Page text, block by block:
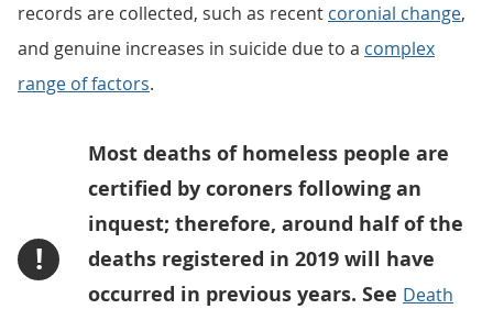
records are collected, such as recent coronial change,
and genuine increases in suicide due to a complex
range of factors.
!
Most deaths of homeless people are
certified by coroners following an
inquest; therefore, around half of the
deaths registered in 2019 will have
occurred in previous years. See Death